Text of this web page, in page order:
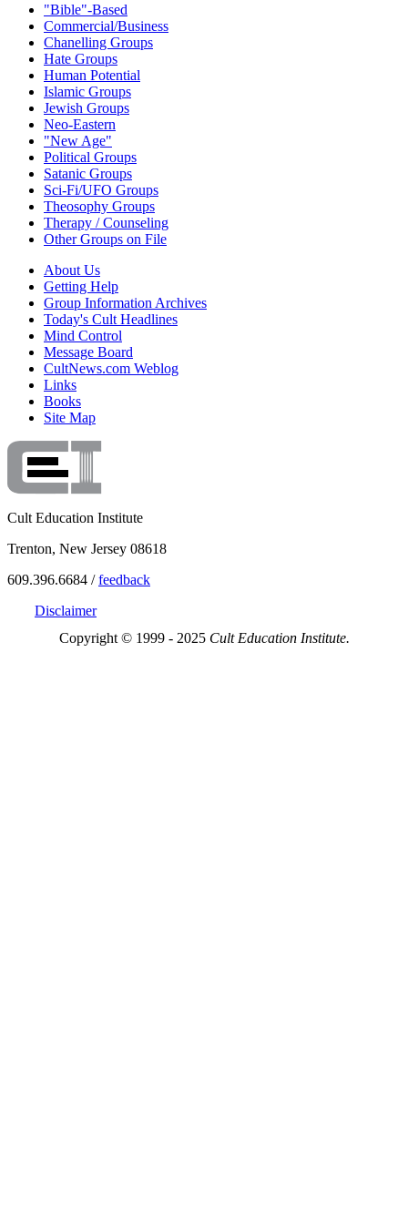
"Bible"-Based
Commercial/Business
Chanelling Groups
Hate Groups
Human Potential
Islamic Groups
Jewish Groups
Neo-Eastern
"New Age"
Political Groups
Satanic Groups
Sci-Fi/UFO Groups
Theosophy Groups
Therapy / Counseling
Other Groups on File
About Us
Getting Help
Group Information Archives
Today's Cult Headlines
Mind Control
Message Board
CultNews.com Weblog
Links
Books
Site Map
Cult Education Institute
Trenton, New Jersey 08618
609.396.6684 /feedback
Disclaimer
Copyright © 1999 - 2025 Cult Education Institute.